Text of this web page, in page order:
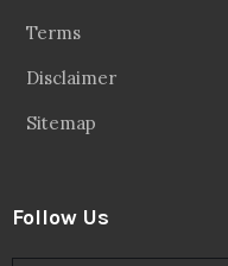
Terms
Disclaimer
Sitemap
Follow Us